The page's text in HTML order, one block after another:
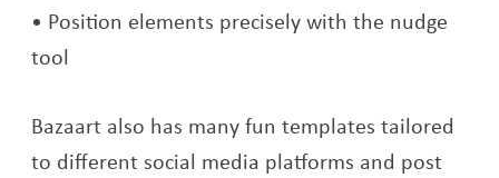
Position elements precisely with the nudge
tool
Bazaart also has many fun templates tailored
to different social media platforms and post